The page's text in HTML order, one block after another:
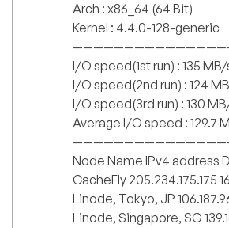
Arch : x86_64 (64 Bit)
Kernel : 4.4.0-128-generic
I/O speed(1st run) : 135 MB/
I/O speed(2nd run) : 124
I/O speed(3rd run) : 130
Average I/O speed : 129.7
Node Name IPv4 address
CacheFly 205.234.175.175
Linode, Tokyo, JP
Linode, Singapore, SG